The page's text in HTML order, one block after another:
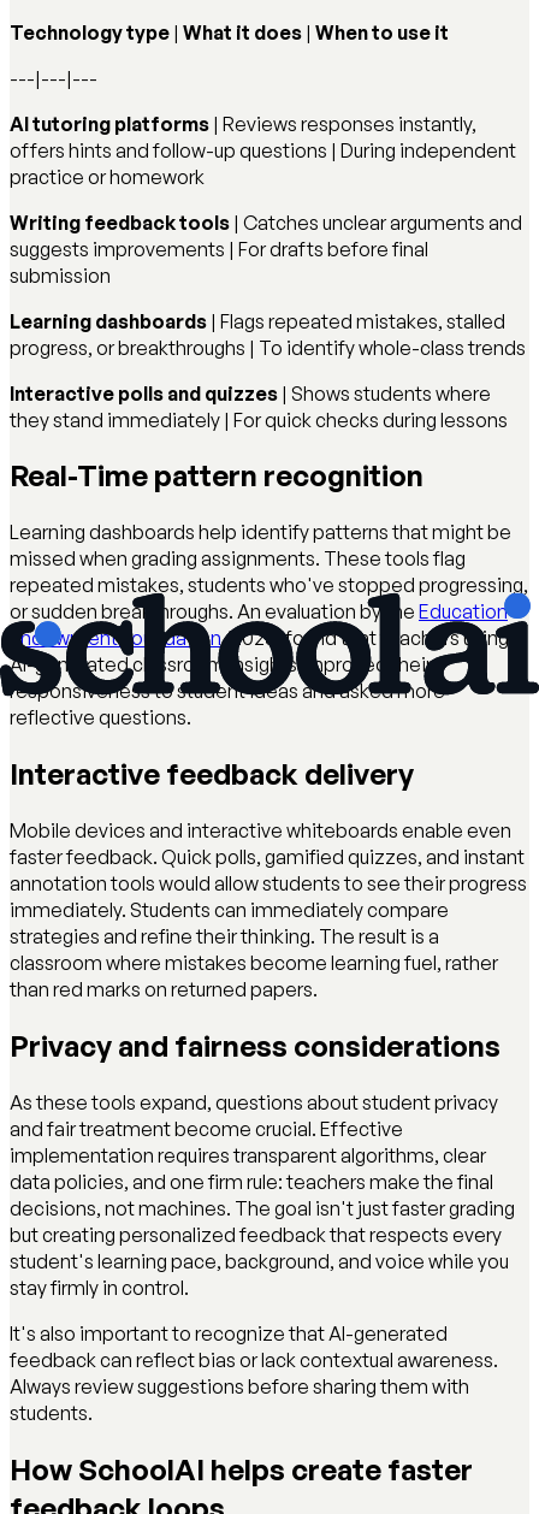
Technology type | What it does | When to use it
---|---|---
AI tutoring platforms | Reviews responses instantly,
offers hints and follow-up questions | During independent
practice or homework
Writing feedback tools | Catches unclear arguments and
suggests improvements | For drafts before final
submission
Learning dashboards | Flags repeated mistakes, stalled
progress, or breakthroughs | To identify whole-class trends
Interactive polls and quizzes | Shows students where
they stand immediately | For quick checks during lessons
Real-Time pattern recognition
Learning dashboards help identify patterns that might be
missed when grading assignments. These tools flag
repeated mistakes, students who've stopped progressing,
or sudden breakthroughs. An evaluation by the Education
Endowment Foundation(2023) found that teachers using
AI-generated classroom insights improved their
responsiveness to student ideas and asked more
reflective questions.
Interactive feedback delivery
Mobile devices and interactive whiteboards enable even
faster feedback. Quick polls, gamified quizzes, and instant
annotation tools would allow students to see their progress
immediately. Students can immediately compare
strategies and refine their thinking. The result is a
classroom where mistakes become learning fuel, rather
than red marks on returned papers.
Privacy and fairness considerations
As these tools expand, questions about student privacy
and fair treatment become crucial. Effective
implementation requires transparent algorithms, clear
data policies, and one firm rule: teachers make the final
decisions, not machines. The goal isn't just faster grading
but creating personalized feedback that respects every
student's learning pace, background, and voice while you
stay firmly in control.
It's also important to recognize that AI-generated
feedback can reflect bias or lack contextual awareness.
Always review suggestions before sharing them with
students.
How SchoolAI helps create faster